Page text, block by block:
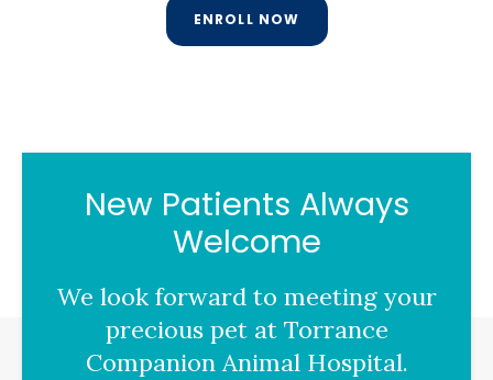
ENROLL NOW
New Patients Always
Welcome
We look forward to meeting your
precious pet at Torrance
Companion Animal Hospital.